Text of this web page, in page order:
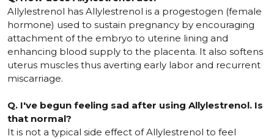
Allylestrenol has Allylestrenol is a progestogen (female
hormone) used to sustain pregnancy by encouraging
attachment of the embryo to uterine lining and
enhancing blood supply to the placenta. It also softens
uterus muscles thus averting early labor and recurrent
miscarriage.
Q. I've begun feeling sad after using Allylestrenol. Is
that normal?
It is not a typical side effect of Allylestrenol to feel